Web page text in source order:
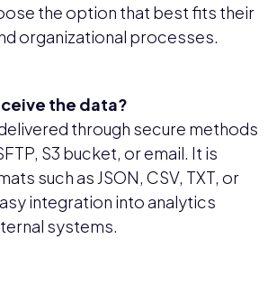
the option that best fits their
organizational processes.
the data?
through secure methods
S3 bucket, or email. It is
such as JSON, CSV, TXT, or
integration into analytics
systems.